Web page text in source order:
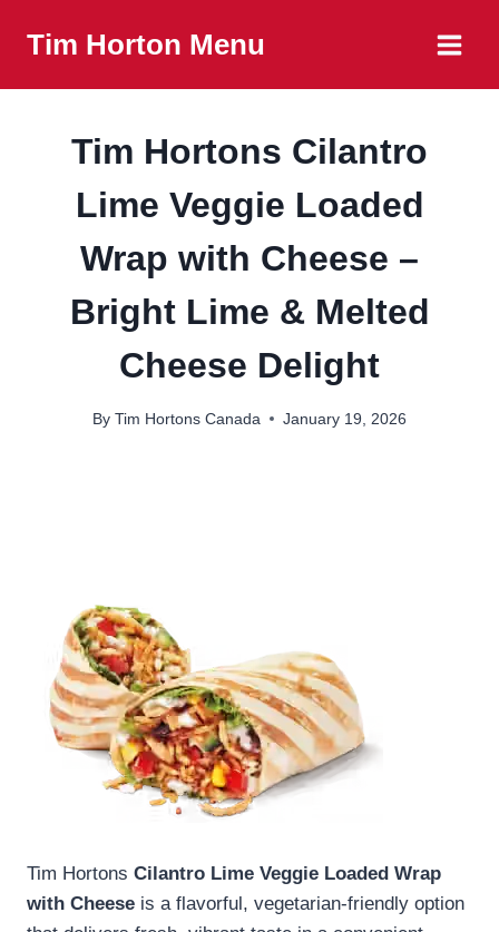
Tim Horton Menu
Tim Hortons Cilantro
Lime Veggie Loaded
Wrap with Cheese –
Bright Lime & Melted
Cheese Delight
By Tim Hortons Canada January 19, 2026
Tim Hortons Cilantro Lime Veggie Loaded Wrap
with Cheese is a flavorful, vegetarian-friendly option